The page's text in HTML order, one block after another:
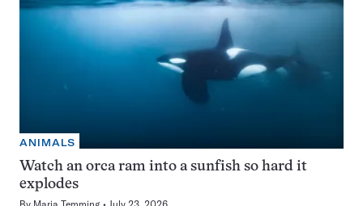
ANIMALS
Watch an orca ram into a sunfish so hard it
explodes